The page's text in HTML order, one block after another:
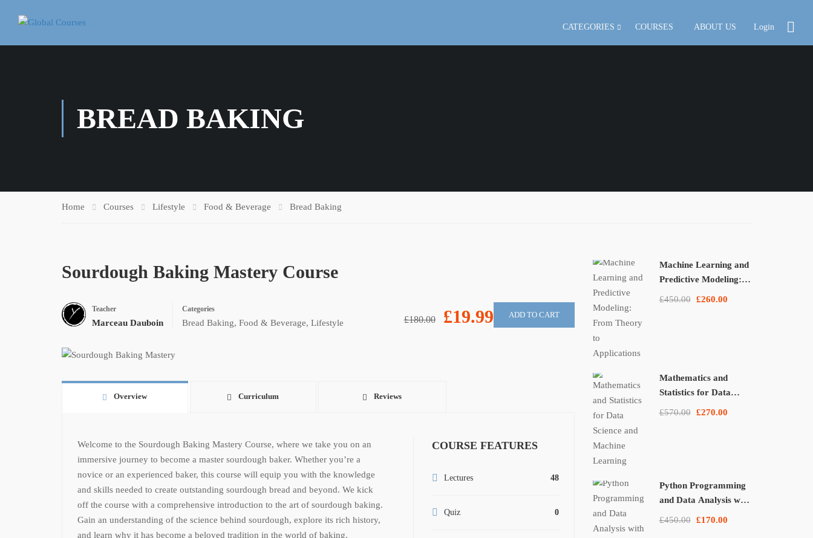
CATEGORIES COURSES ABOUT US Login
BREAD BAKING
Home Courses Lifestyle Food & Beverage Bread Baking
Sourdough Baking Mastery Course
Teacher
Marceau Dauboin
Categories
Bread Baking, Food & Beverage, Lifestyle £180.00 £19.99 ADD TO CART
Overview Curriculum Reviews
Welcome to the Sourdough Baking Mastery Course, where we take you on an
immersive journey to become a master sourdough baker. Whether you’re a
novice or an experienced baker, this course will equip you with the knowledge
and skills needed to create outstanding sourdough bread and beyond. We kick
off the course with a comprehensive introduction to the art of sourdough baking.
Gain an understanding of the science behind sourdough, explore its rich history,
and learn why it has become a beloved tradition in the world of baking.
COURSE FEATURES
Lectures 48
Quiz 0
Machine Learning and
Predictive Modeling:
£450.00 £260.00
Mathematics and
Statistics for Data
£570.00 £270.00
Python Programming
and Data Analysis with
£450.00 £170.00